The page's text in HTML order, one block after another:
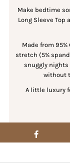
Make bedtime
Long Sleeve
Made from
stretch (5%
snuggly nights
without
A little luxury